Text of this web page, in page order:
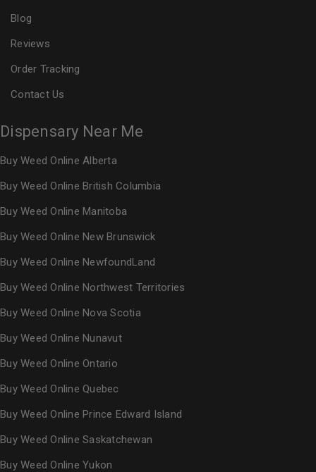
Blog
Reviews
Order Tracking
Contact Us
Dispensary Near Me
Buy Weed Online Alberta
Buy Weed Online British Columbia
Buy Weed Online Manitoba
Buy Weed Online New Brunswick
Buy Weed Online NewfoundLand
Buy Weed Online Northwest Territories
Buy Weed Online Nova Scotia
Buy Weed Online Nunavut
Buy Weed Online Ontario
Buy Weed Online Quebec
Buy Weed Online Prince Edward Island
Buy Weed Online Saskatchewan
Buy Weed Online Yukon